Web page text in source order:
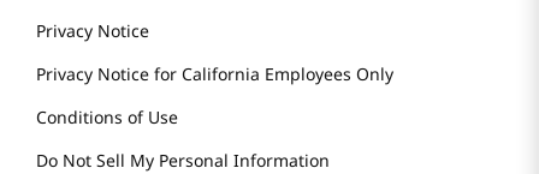
Privacy Notice
Privacy Notice for California Employees Only
Conditions of Use
Do Not Sell My Personal Information